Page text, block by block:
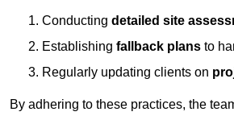
Conducting detailed site
Establishing fallback plans to
Regularly updating clients on
By adhering to these practices, the